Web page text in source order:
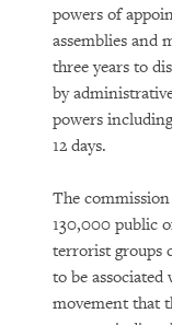
powers of
assemblies and
three years to
by
powers
12 days.
The
130,000 public
terrorist groups
to be
movement that